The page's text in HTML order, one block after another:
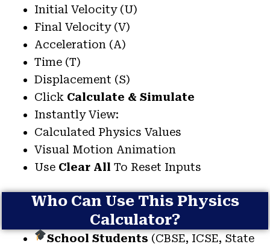
Initial Velocity (u)
Final Velocity (v)
Acceleration (a)
Time (t)
Displacement (s)
Click Calculate & Simulate
Instantly View:
Calculated Physics Values
Visual Motion Animation
Use Clear All To Reset Inputs
Who Can Use This Physics
Calculator?
School Students (CBSE, ICSE, State